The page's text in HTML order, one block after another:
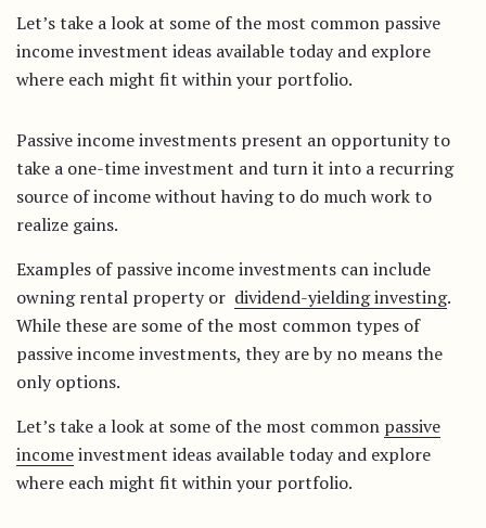
Let’s take a look at some of the most common passive
income investment ideas available today and explore
where each might fit within your portfolio.
Passive income investments present an opportunity to
take a one-time investment and turn it into a recurring
source of income without having to do much work to
realize gains.
Examples of passive income investments can include
owning rental property or dividend-yielding investing.
While these are some of the most common types of
passive income investments, they are by no means the
only options.
Let’s take a look at some of the most common passive
incomeinvestment ideas available today and explore
where each might fit within your portfolio.